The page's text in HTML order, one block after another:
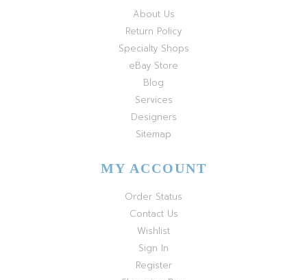
About Us
Return Policy
Specialty Shops
eBay Store
Blog
Services
Designers
Sitemap
MY ACCOUNT
Order Status
Contact Us
Wishlist
Sign In
Register